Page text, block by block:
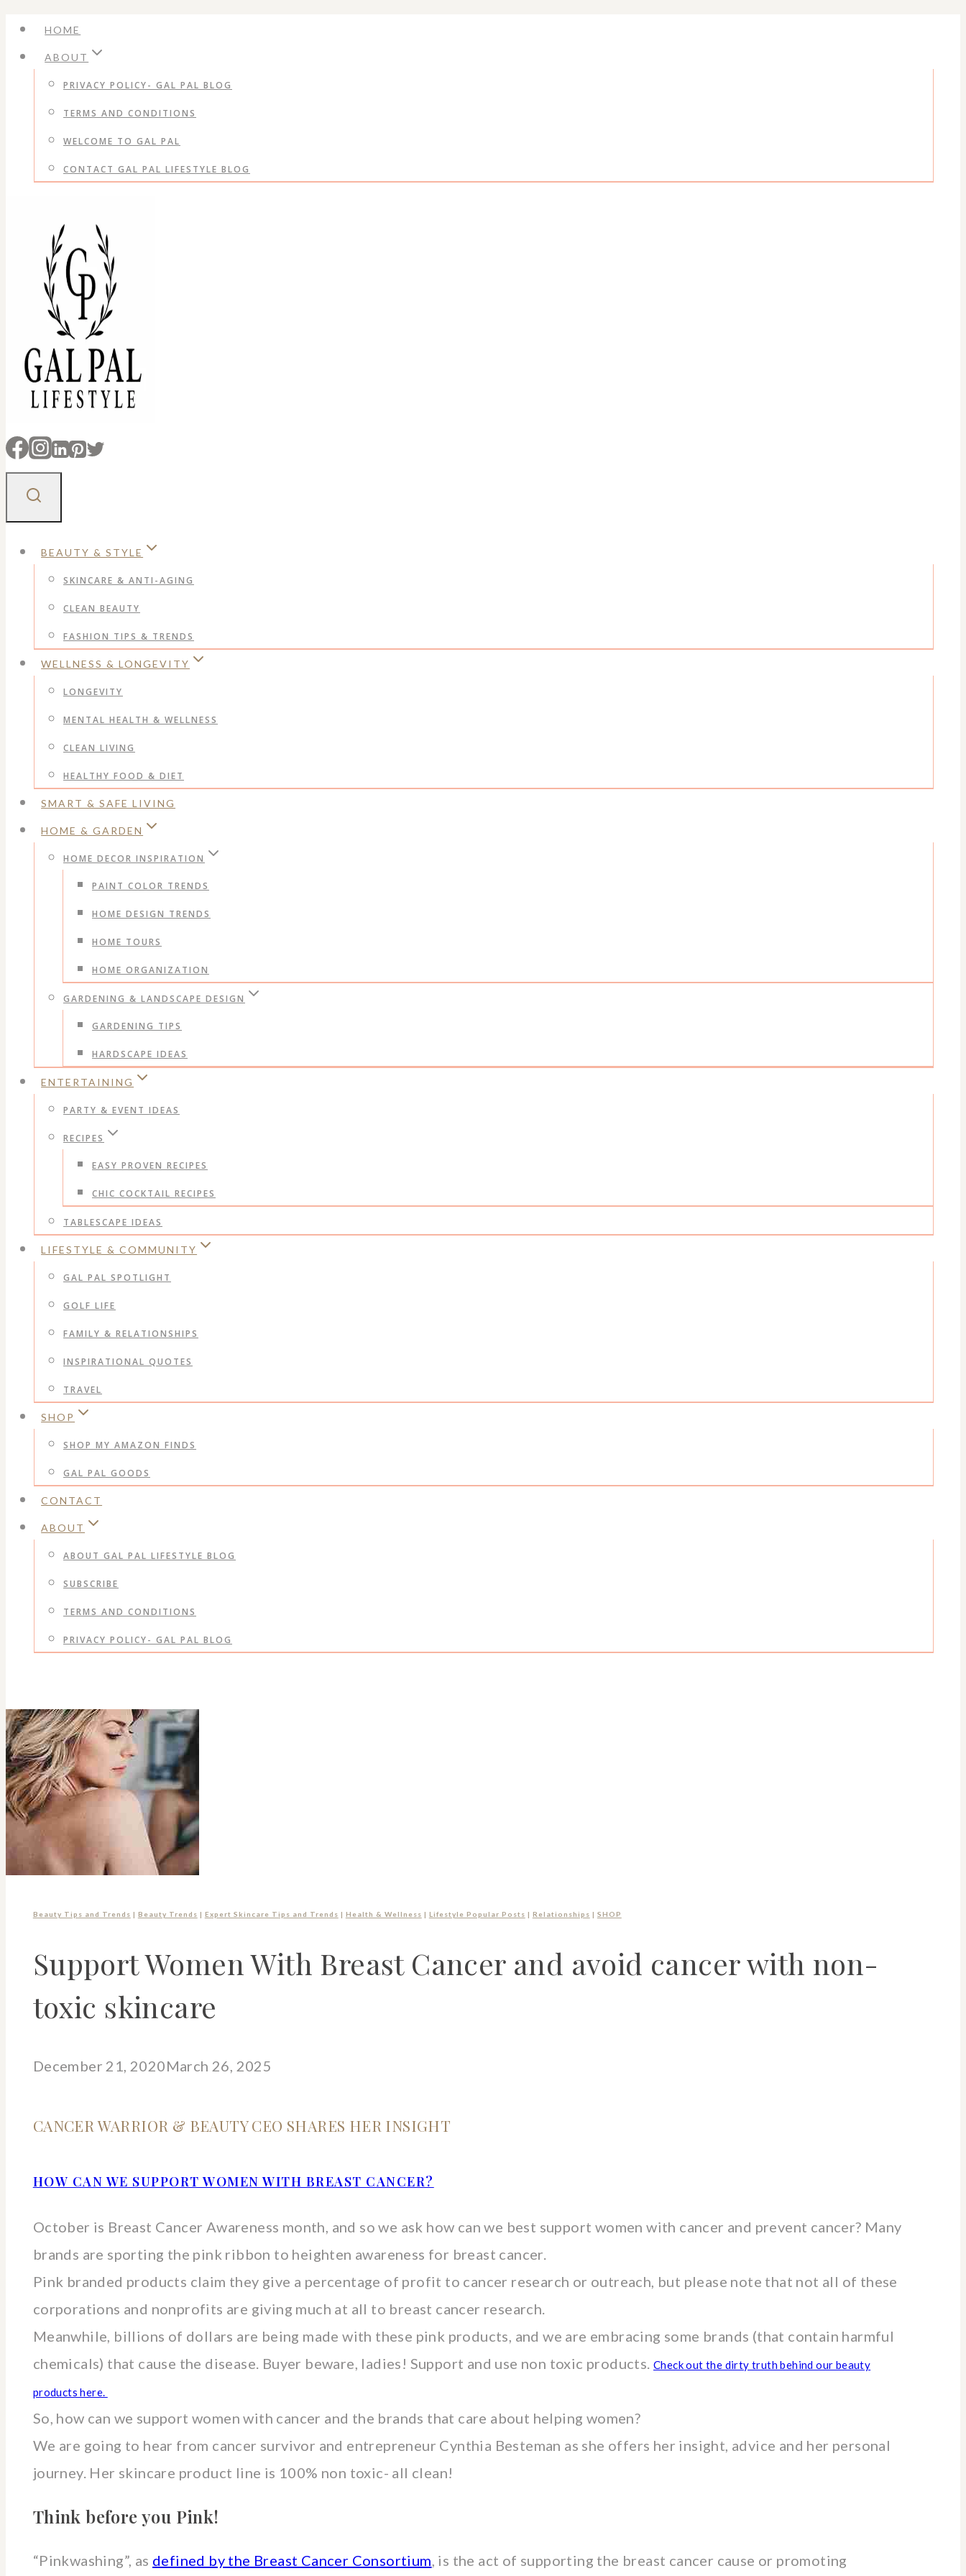
Skip
content
HOME
ABOUT
PRIVACY POLICY- GAL PAL BLOG
TERMS AND CONDITIONS
WELCOME TO GAL PAL
CONTACT GAL PAL LIFESTYLE BLOG
BEAUTY & STYLE
SKINCARE & ANTI-AGING
CLEAN BEAUTY
FASHION TIPS & TRENDS
WELLNESS & LONGEVITY
LONGEVITY
MENTAL HEALTH & WELLNESS
CLEAN LIVING
HEALTHY FOOD & DIET
SMART & SAFE LIVING
HOME & GARDEN
HOME DECOR INSPIRATION
PAINT COLOR TRENDS
HOME DESIGN TRENDS
HOME TOURS
HOME ORGANIZATION
GARDENING & LANDSCAPE DESIGN
GARDENING TIPS
HARDSCAPE IDEAS
ENTERTAINING
PARTY & EVENT IDEAS
RECIPES
EASY PROVEN RECIPES
CHIC COCKTAIL RECIPES
TABLESCAPE IDEAS
LIFESTYLE & COMMUNITY
GAL PAL SPOTLIGHT
GOLF LIFE
FAMILY & RELATIONSHIPS
INSPIRATIONAL QUOTES
TRAVEL
SHOP
SHOP MY AMAZON FINDS
GAL PAL GOODS
CONTACT
ABOUT
ABOUT GAL PAL LIFESTYLE BLOG
SUBSCRIBE
TERMS AND CONDITIONS
PRIVACY POLICY- GAL PAL BLOG
Beauty Tips and Trends | Beauty Trends | Expert Skincare Tips and Trends | Health & Wellness | Lifestyle Popular Posts | Relationships | SHOP
Support Women With Breast Cancer and avoid cancer with non-
toxic skincare
December 21, 2020March 26, 2025
CANCER WARRIOR & BEAUTY CEO SHARES HER INSIGHT
HOW CAN WE SUPPORT WOMEN WITH BREAST CANCER?
October is Breast Cancer Awareness month, and so we ask how can we best support women with cancer and prevent cancer? Many
brands are sporting the pink ribbon to heighten awareness for breast cancer.
Pink branded products claim they give a percentage of profit to cancer research or outreach, but please note that not all of these
corporations and nonprofits are giving much at all to breast cancer research.
Meanwhile, billions of dollars are being made with these pink products, and we are embracing some brands (that contain harmful
chemicals) that cause the disease. Buyer beware, ladies! Support and use non toxic products. Check out the dirty truth behind our beauty
products here.
So, how can we support women with cancer and the brands that care about helping women?
We are going to hear from cancer survivor and entrepreneur Cynthia Besteman as she offers her insight, advice and her personal
journey. Her skincare product line is 100% non toxic- all clean!
Think before you Pink!
“Pinkwashing”, as defined by the Breast Cancer Consortium, is the act of supporting the breast cancer cause or promoting